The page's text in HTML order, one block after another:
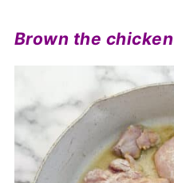
Brown the chicken